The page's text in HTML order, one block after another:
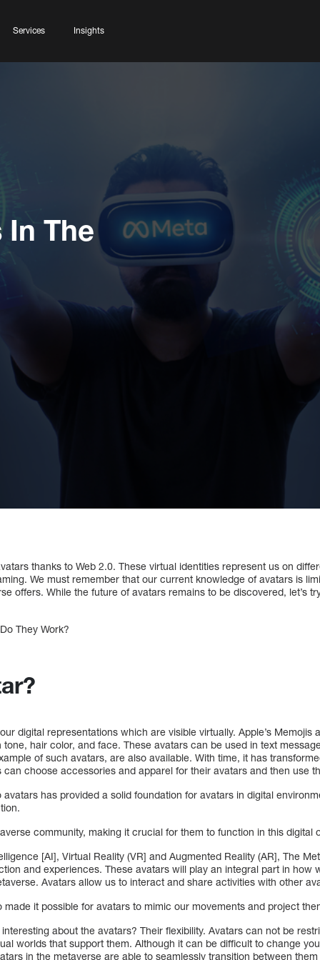
Services Insights
In The
thanks to Web 2.0. These virtual identities represent us on
We must remember that our current knowledge of avatars is
offers. While the future of avatars remains to be discovered, let’s
They Work?
digital representations which are visible virtually. Apple’s Memojis
hair color, and face. These avatars can be used in text
of such avatars, are also available. With time, it has
can choose accessories and apparel for their avatars and then use
avatars has provided a solid foundation for avatars in digital
community, making it crucial for them to function in this digital
[AI], Virtual Reality (VR] and Augmented Reality (AR], The
and experiences. These avatars will play an integral part in how
Avatars allow us to interact and share activities with other
made it possible for avatars to mimic our movements and project
about the avatars? Their flexibility. Avatars can not be
worlds that support them. Although it can be difficult to change
in the metaverse are able to seamlessly transition between